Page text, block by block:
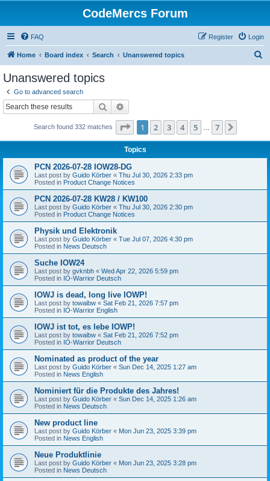
CodeMercs Forum
FAQ Login
Register
Home Board index Search Unanswered topics
Unanswered topics
Go to advanced search
Search
Search found 332 matches Page 1of 7
1 2 3 4 5 7
Topics
PCN 2026-07-28 IOW28-DG
Last post by Guido Körber « Thu Jul 30, 2026 2:33 pm
Posted in Product Change Notices
PCN 2026-07-28 KW28 / KW100
Last post by Guido Körber « Thu Jul 30, 2026 2:30 pm
Posted in Product Change Notices
Physik und Elektronik
Last post by Guido Körber « Tue Jul 07, 2026 4:30 pm
Posted in News Deutsch
Suche IOW24
Last post by gvknbh « Wed Apr 22, 2026 5:59 pm
Posted in IO-Warrior Deutsch
IOWJ is dead, long live IOWP!
Last post by towaibw « Sat Feb 21, 2026 7:57 pm
Posted in IO-Warrior English
IOWJ ist tot, es lebe IOWP!
Last post by towaibw « Sat Feb 21, 2026 7:52 pm
Posted in IO-Warrior Deutsch
Nominated as product of the year
Last post by Guido Körber « Sun Dec 14, 2025 1:27 am
Posted in News English
Nominiert für die Produkte des Jahres!
Last post by Guido Körber « Sun Dec 14, 2025 1:26 am
Posted in News Deutsch
New product line
Last post by Guido Körber « Mon Jun 23, 2025 3:39 pm
Posted in News English
Neue Produktlinie
Last post by Guido Körber « Mon Jun 23, 2025 3:28 pm
Posted in News Deutsch